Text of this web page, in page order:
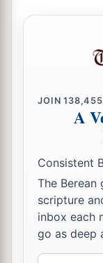
JOIN138,455
A
Consistent
The
scripture
inbox each
go as deep